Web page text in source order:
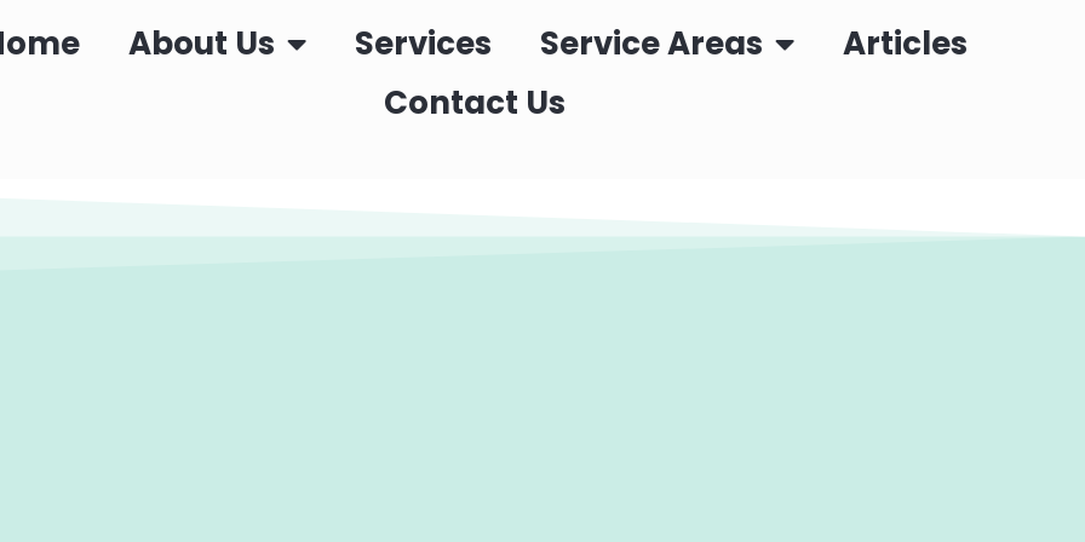
About Us Services Service Areas
Articles
Contact Us